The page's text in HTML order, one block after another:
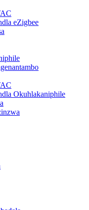
eZigbee
Okuhlakaniphile